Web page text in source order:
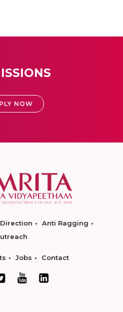
NOW
Anti Ragging
Jobs Contact